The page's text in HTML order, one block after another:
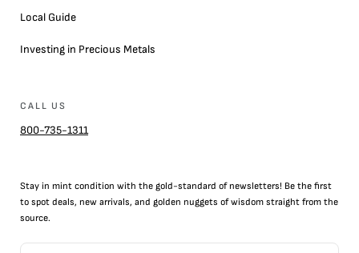
Local Guide
Investing in Precious Metals
CALL US
800-735-1311
Stay in mint condition with the gold-standard of newsletters! Be the first
to spot deals, new arrivals, and golden nuggets of wisdom straight from the
source.